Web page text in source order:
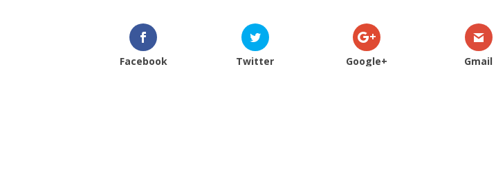
Facebook Twitter Google+ Gmail